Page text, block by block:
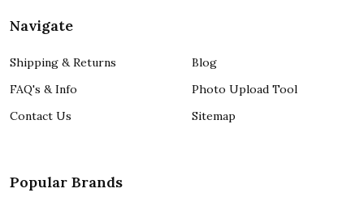
Navigate
Shipping & Returns
FAQ's & Info
Contact Us
Blog
Photo Upload Tool
Sitemap
Popular Brands